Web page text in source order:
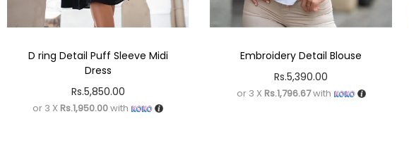
D ring Detail Puff Sleeve Midi
Dress
Rs.5,850.00
or 3 X Rs.1,950.00with
Embroidery Detail Blouse
Rs.5,390.00
or 3 X Rs.1,796.67with